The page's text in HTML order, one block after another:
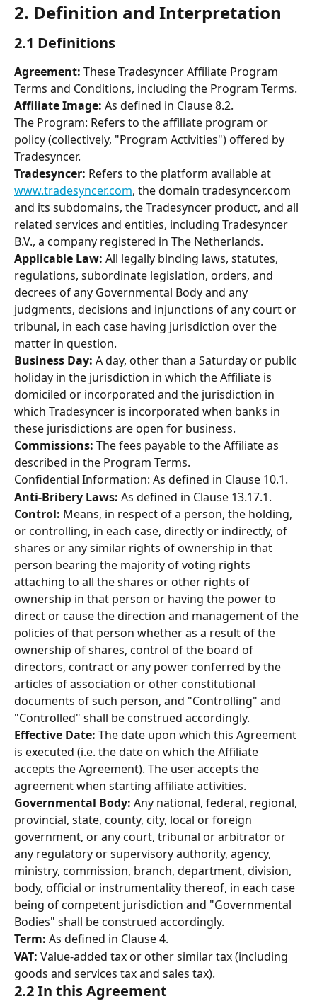
2. Definition and Interpretation
2.1 Definitions
Agreement: These Tradesyncer Affiliate Program
Terms and Conditions, including the Program Terms.
Affiliate Image: As defined in Clause 8.2.
The Program: Refers to the affiliate program or
policy (collectively, "Program Activities") offered by
Tradesyncer.
Tradesyncer: Refers to the platform available at
www.tradesyncer.com, the domain tradesyncer.com
and its subdomains, the Tradesyncer product, and all
related services and entities, including Tradesyncer
B.V., a company registered in The Netherlands.
Applicable Law: All legally binding laws, statutes,
regulations, subordinate legislation, orders, and
decrees of any Governmental Body and any
judgments, decisions and injunctions of any court or
tribunal, in each case having jurisdiction over the
matter in question.
Business Day: A day, other than a Saturday or public
holiday in the jurisdiction in which the Affiliate is
domiciled or incorporated and the jurisdiction in
which Tradesyncer is incorporated when banks in
these jurisdictions are open for business.
Commissions: The fees payable to the Affiliate as
described in the Program Terms.
Confidential Information: As defined in Clause 10.1.
Anti-Bribery Laws: As defined in Clause 13.17.1.
Control: Means, in respect of a person, the holding,
or controlling, in each case, directly or indirectly, of
shares or any similar rights of ownership in that
person bearing the majority of voting rights
attaching to all the shares or other rights of
ownership in that person or having the power to
direct or cause the direction and management of the
policies of that person whether as a result of the
ownership of shares, control of the board of
directors, contract or any power conferred by the
articles of association or other constitutional
documents of such person, and "Controlling" and
"Controlled" shall be construed accordingly.
Effective Date: The date upon which this Agreement
is executed (i.e. the date on which the Affiliate
accepts the Agreement). The user accepts the
agreement when starting affiliate activities.
Governmental Body: Any national, federal, regional,
provincial, state, county, city, local or foreign
government, or any court, tribunal or arbitrator or
any regulatory or supervisory authority, agency,
ministry, commission, branch, department, division,
body, official or instrumentality thereof, in each case
being of competent jurisdiction and "Governmental
Bodies" shall be construed accordingly.
Term: As defined in Clause 4.
VAT: Value-added tax or other similar tax (including
goods and services tax and sales tax).
2.2 In this Agreement